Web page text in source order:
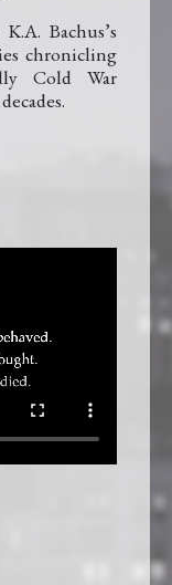
Bachus’s
chronicling
Cold War